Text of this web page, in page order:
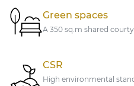
Green spaces
A 350 sq.m shared
CSR
High environmental